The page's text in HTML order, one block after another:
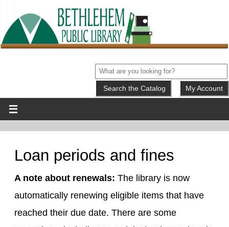
My Account
Loan periods and fines
A note about renewals: The library is now
automatically renewing eligible items that have
reached their due date. There are some